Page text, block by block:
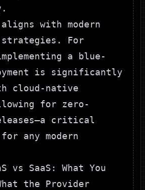
with modern
strategies. For
a
blue-
is significantly
cloud-native
for zero-
critical
any modern
vs SaaS: What You
the Provider